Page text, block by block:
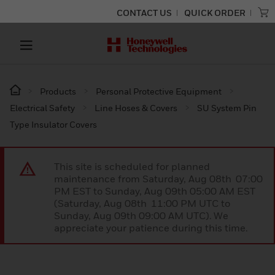
CONTACT US QUICK ORDER
Products
Personal Protective Equipment
Electrical Safety
Line Hoses & Covers
SU System Pin
Type Insulator Covers
This site is scheduled for planned
maintenance from Saturday, Aug 08th 07:00
PM EST to Sunday, Aug 09th 05:00 AM EST
(Saturday, Aug 08th 11:00 PM UTC to
Sunday, Aug 09th 09:00 AM UTC). We
appreciate your patience during this time.